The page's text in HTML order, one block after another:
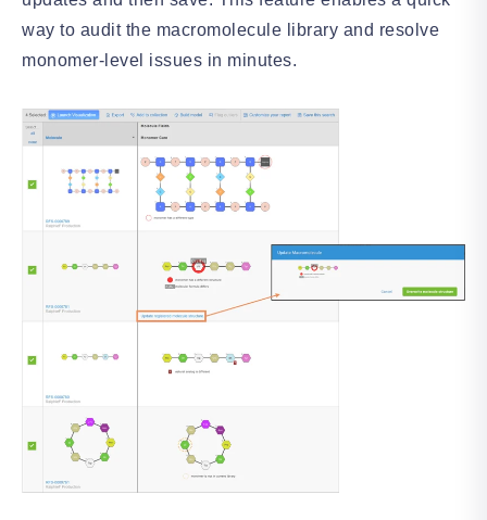
way to audit the macromolecule library and resolve
monomer-level issues in minutes.